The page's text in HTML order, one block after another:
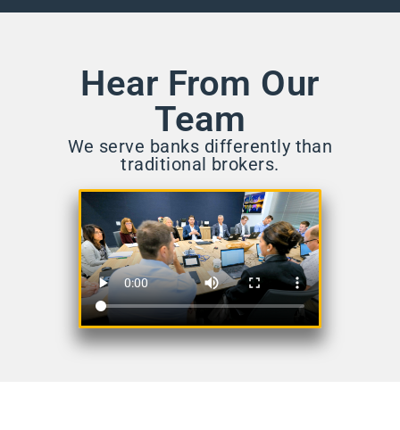
Hear From Our
Team
We serve banks differently than
traditional brokers.